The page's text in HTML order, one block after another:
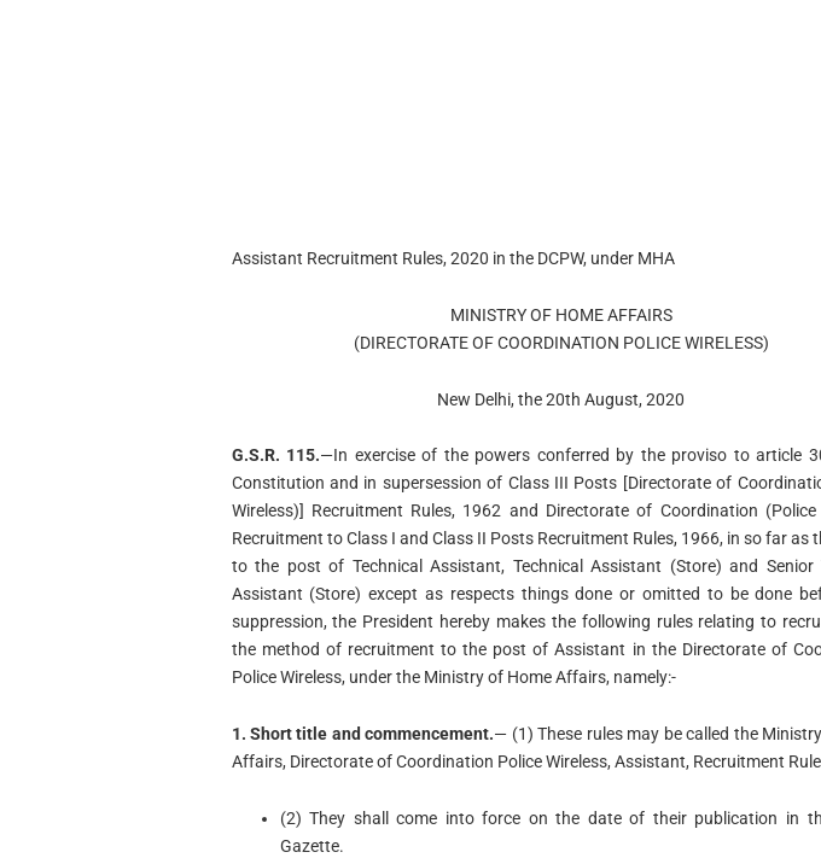
Assistant Recruitment Rules, 2020 in the DCPW, under MHA
MINISTRY OF HOME AFFAIRS
(DIRECTORATE OF COORDINATION POLICE WIRELESS)
New Delhi, the 20th August, 2020
G.S.R. 115.—In exercise of the powers conferred by the proviso to article
Constitution and in supersession of Class III Posts [Directorate of
Wireless)] Recruitment Rules, 1962 and Directorate of Coordination (Police
Recruitment to Class I and Class II Posts Recruitment Rules, 1966, in so far as
to the post of Technical Assistant, Technical Assistant (Store) and Senior
Assistant (Store) except as respects things done or omitted to be done
suppression, the President hereby makes the following rules relating to
the method of recruitment to the post of Assistant in the Directorate of
Police Wireless, under the Ministry of Home Affairs, namely:-
1. Short title and commencement.— (1) These rules may be called the
Affairs, Directorate of Coordination Police Wireless, Assistant, Recruitment
(2) They shall come into force on the date of their publication in
Gazette.